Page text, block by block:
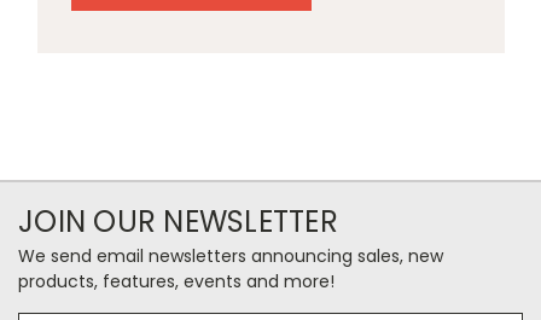
JOIN OUR NEWSLETTER
We send email newsletters announcing sales, new
products, features, events and more!